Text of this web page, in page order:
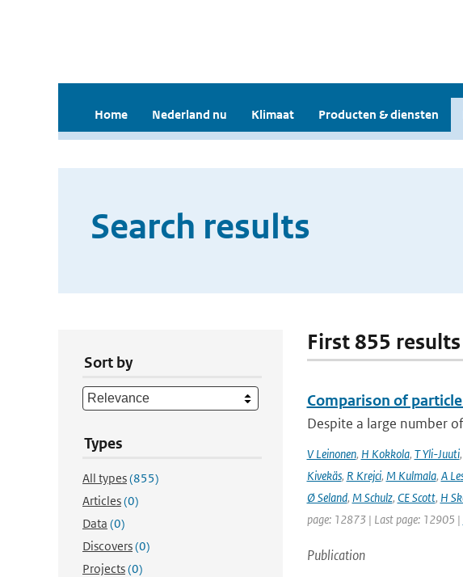
Home Nederland nu Klimaat Producten & diensten
Search results
Sort by
Types
All types(855)
Articles(0)
Data (0)
Discovers(0)
Projects(0)
First 855
Comparison of
Despite a large number
V Leinonen, H Kokkola, T Yli-Juuti,
Kivekäs, R Krejci, M Kulmala, A
Ø Seland, M Schulz, CE Scott, H
page: 12873 | Last page: 12905 |
Publication